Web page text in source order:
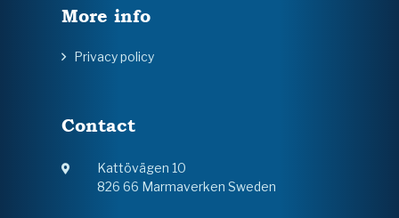
More info
Privacy policy
Contact
Kattövägen 10
826 66 Marmaverken Sweden